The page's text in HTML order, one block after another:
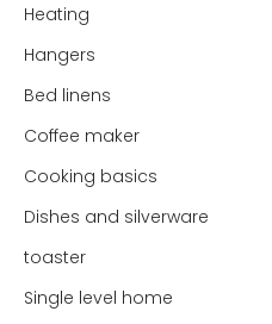
Heating
Hangers
Bed linens
Coffee maker
Cooking basics
Dishes and silverware
toaster
Single level home